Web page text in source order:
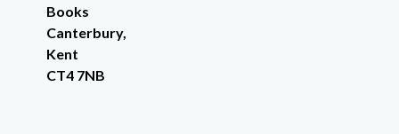
Books
Canterbury,
Kent
CT4 7NB